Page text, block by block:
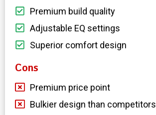
Premium build quality
Adjustable EQ settings
Superior comfort design
Cons
Premium price point
Bulkier design than competitors